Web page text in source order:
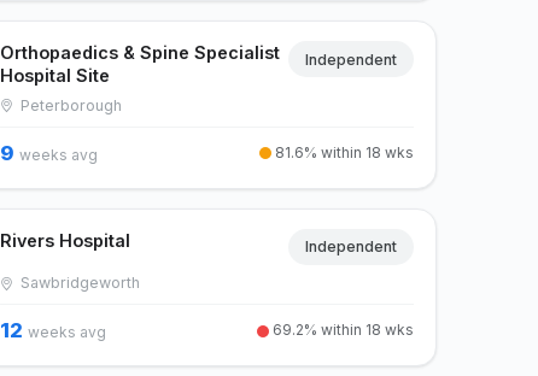
Orthopaedics & Spine Specialist
Hospital Site
Independent
Peterborough
9 weeks avg 81.6% within 18 wks
Rivers Hospital Independent
Sawbridgeworth
12 weeks avg 69.2% within 18 wks